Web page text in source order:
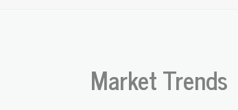
Market Trends